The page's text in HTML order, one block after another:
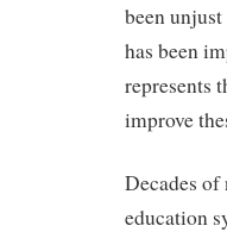
been
has been
represents
improve
Decades
education